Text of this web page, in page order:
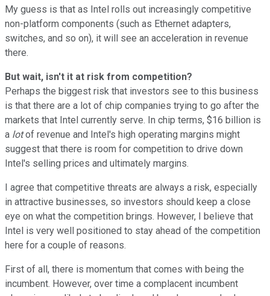
My guess is that as Intel rolls out increasingly competitive
non-platform components (such as Ethernet adapters,
switches, and so on), it will see an acceleration in revenue
there.
But wait, isn't it at risk from competition?
Perhaps the biggest risk that investors see to this business
is that there are a lot of chip companies trying to go after the
markets that Intel currently serve. In chip terms, $16 billion is
a lotof revenue and Intel's high operating margins might
suggest that there is room for competition to drive down
Intel's selling prices and ultimately margins.
I agree that competitive threats are always a risk, especially
in attractive businesses, so investors should keep a close
eye on what the competition brings. However, I believe that
Intel is very well positioned to stay ahead of the competition
here for a couple of reasons.
First of all, there is momentum that comes with being the
incumbent. However, over time a complacent incumbent